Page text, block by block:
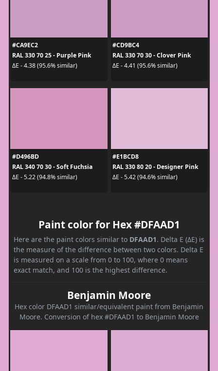
#CA9EC2
RAL 330 70 25 - Purple Pink
ΔE - 4.38 (95.6% similar)
#CD9BC4
RAL 330 70 30 - Clover Pink
ΔE - 4.41 (95.6% similar)
#D496BD
RAL 340 70 30 - Soft Fuchsia
ΔE - 5.22 (94.8% similar)
#E1BCD8
RAL 330 80 20 - Designer Pink
ΔE - 5.42 (94.6% similar)
Paint color for Hex #DFAAD1
Here are the paint colors similar to DFAAD1. Delta E (ΔE) is
the measure of the difference between two colors. Delta E
is measured on a scale from 0 to 100, where 0 means
exact match, and 100 is the highest difference.
Benjamin Moore
Hex color DFAAD1 similar/equivalent paint from Benjamin
Moore. Conversion of hex #DFAAD1 to Benjamin Moore